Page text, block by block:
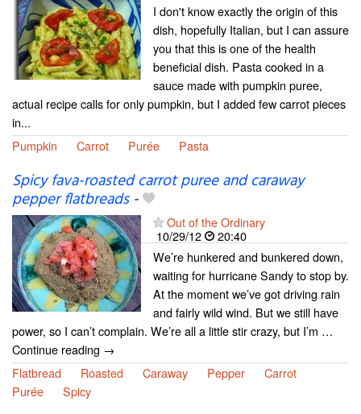
I don't know exactly the origin of this
dish, hopefully Italian, but I can assure
you that this is one of the health
beneficial dish. Pasta cooked in a
sauce made with pumpkin puree,
actual recipe calls for only pumpkin, but I added few carrot pieces
in...
Pumpkin
Carrot Purée Pasta
Spicy fava-roasted carrot puree and caraway
pepper flatbreads-
Out of the Ordinary
10/29/12
20:40
We’re hunkered and bunkered down,
waiting for hurricane Sandy to stop by.
At the moment we’ve got driving rain
and fairly wild wind. But we still have
power, so I can’t complain. We’re all a little stir crazy, but I’m …
Continue reading →
Flatbread
Roasted Caraway Pepper
Carrot
Purée
Spicy